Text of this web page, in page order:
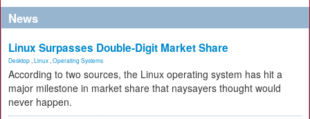
News
Linux Surpasses Double-Digit Market Share
Desktop Linux Operating Systems
According to two sources, the Linux operating system has hit a
major milestone in market share that naysayers thought would
never happen.